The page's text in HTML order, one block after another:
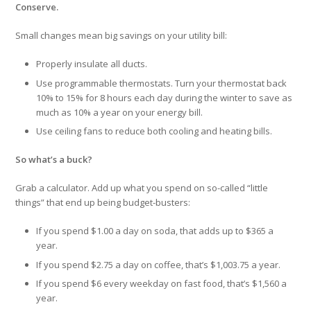
Conserve.
Small changes mean big savings on your utility bill:
Properly insulate all ducts.
Use programmable thermostats. Turn your thermostat back
10% to 15% for 8 hours each day during the winter to save as
much as 10% a year on your energy bill.
Use ceiling fans to reduce both cooling and heating bills.
So what’s a buck?
Grab a calculator. Add up what you spend on so-called “little
things” that end up being budget-busters:
If you spend $1.00 a day on soda, that adds up to $365 a
year.
If you spend $2.75 a day on coffee, that’s $1,003.75 a year.
If you spend $6 every weekday on fast food, that’s $1,560 a
year.